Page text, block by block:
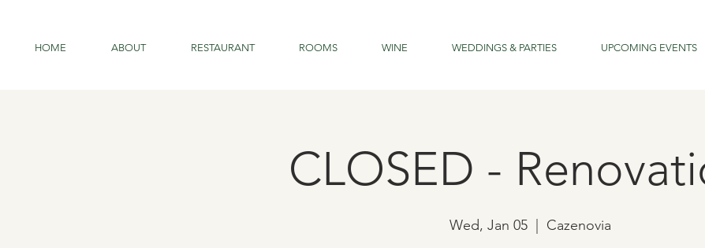
HOME ABOUT RESTAURANT ROOMS WINE WEDDINGS & PARTIES UPCOMING EVENTS
CLOSED -
Wed, Jan 05
  |
Cazenovia